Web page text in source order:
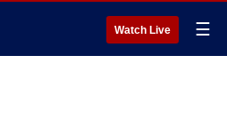
Watch Live ☰